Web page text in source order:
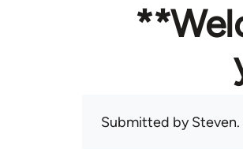
Submitted bySteven.